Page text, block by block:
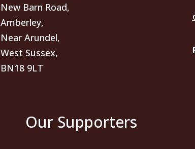
New Barn Road,
Amberley,
Near Arundel,
West Sussex,
BN18 9LT
Our Supporters